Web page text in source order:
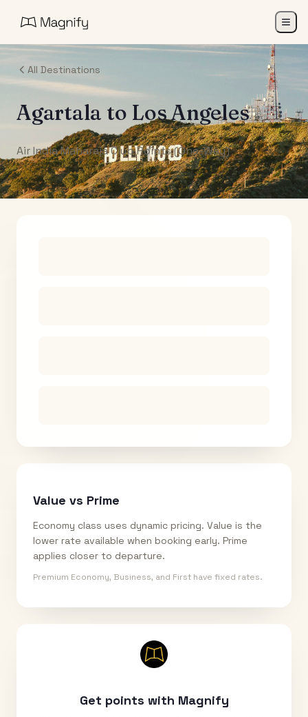
All Destinations
Agartala to Los Angeles
Air India Maharaja Club Points (One-Way)
Value vs Prime
Economy class uses dynamic pricing. Value is the
lower rate available when booking early. Prime
applies closer to departure.
Premium Economy, Business, and First have fixed rates.
Get points with Magnify